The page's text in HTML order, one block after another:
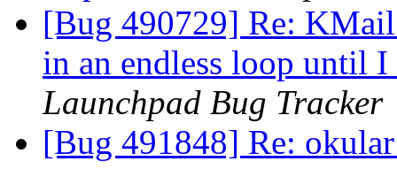
[Bug 490729] Re: KMail
in an endless loop until
Launchpad Bug Tracker
[Bug 491848] Re: